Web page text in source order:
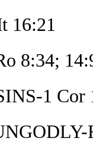
16:21
8:34;
1 Cor